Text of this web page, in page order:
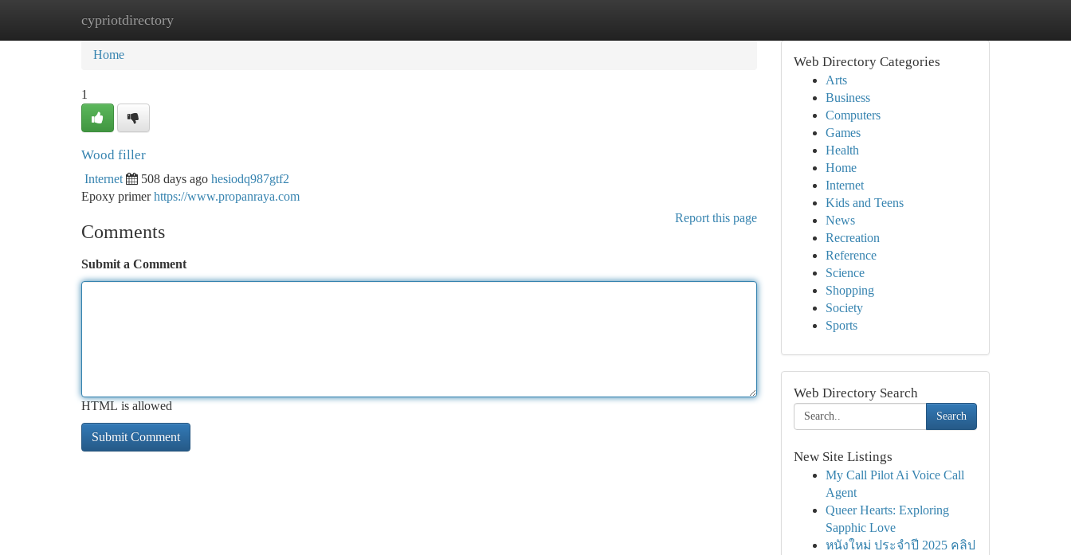
cypriotdirectory
Home New Site Listings
Home
1
Wood filler
Internet 508 days ago hesiodq987gtf2
Epoxy primerhttps://www.propanraya.com
Report this page
Comments
Submit a Comment
HTML is allowed
Web Directory Categories
Arts
Business
Computers
Games
Health
Home
Internet
Kids and Teens
News
Recreation
Reference
Science
Shopping
Society
Sports
Web Directory Search
Search
New Site Listings
My Call Pilot Ai Voice Call
Agent
Queer Hearts: Exploring
Sapphic Love
หนังใหม่ ประจำปี 2025 คลิป